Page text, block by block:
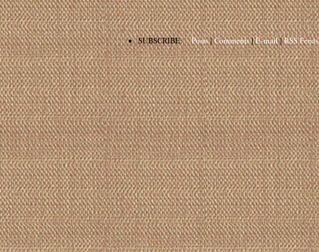
• SUBSCRIBE: Posts|Comments|E-mail|RSS Feeds